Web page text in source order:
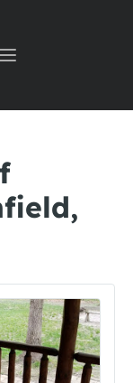
Toggle